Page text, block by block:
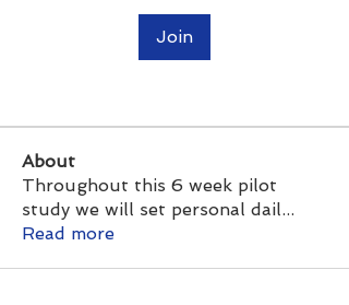
Join
About
Throughout this 6 week pilot
study we will set personal dail...
Read more